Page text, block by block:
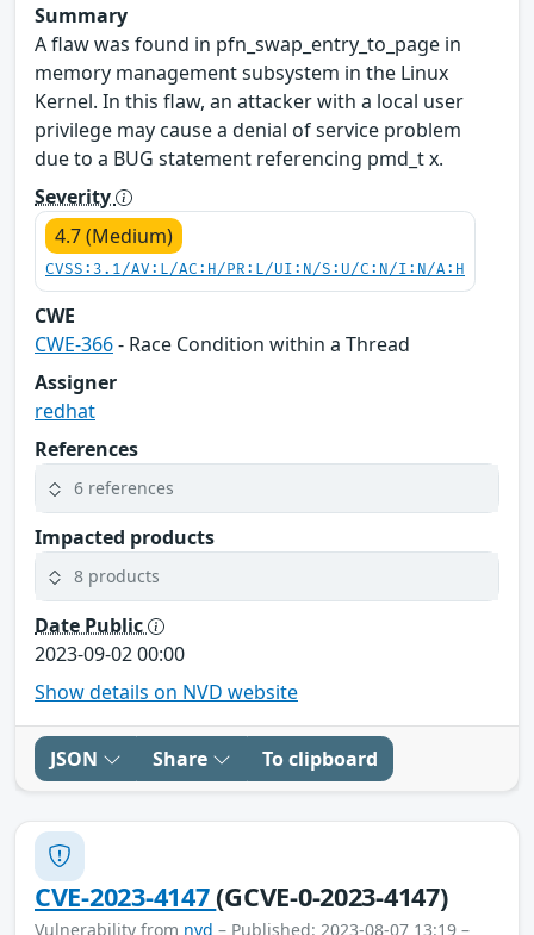
Summary
A flaw was found in pfn_swap_entry_to_page in
memory management subsystem in the Linux
Kernel. In this flaw, an attacker with a local user
privilege may cause a denial of service problem
due to a BUG statement referencing pmd_t x.
Severity
4.7 (Medium)
CVSS:3.1/AV:L/AC:H/PR:L/UI:N/S:U/C:N/I:N/A:H
CWE
CWE-366- Race Condition within a Thread
Assigner
redhat
References
6 references
Impacted products
8 products
Date Public
2023-09-02 00:00
Show details on NVD website
JSON Share To clipboard
CVE-2023-4147(GCVE-0-2023-4147)
Vulnerability from nvd – Published: 2023-08-07 13:19 –